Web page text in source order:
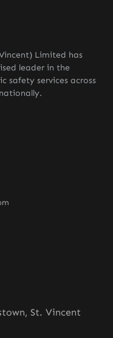
Limited has
leader in the
safety services across
St. Vincent